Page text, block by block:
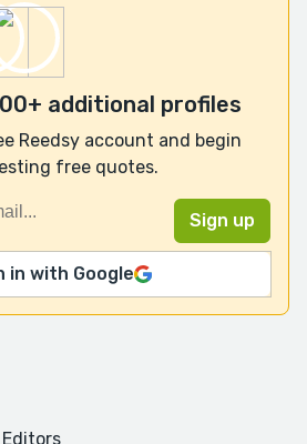
additional profiles
Reedsy account and begin
free quotes.
in with Google